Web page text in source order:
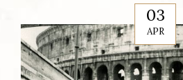
03
APR